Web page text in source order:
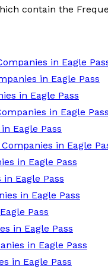
contain the
in Eagle
in Eagle Pass
in Eagle Pass
in Eagle Pass
Eagle Pass
in Eagle
in Eagle Pass
in Eagle Pass
in Eagle Pass
Pass
in Eagle Pass
in Eagle Pass
in Eagle Pass